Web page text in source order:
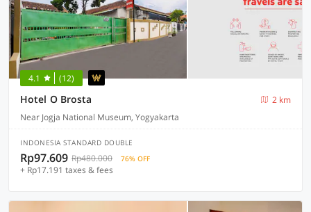
4.1 (12)
Hotel O Brosta
2 km
Near Jogja National Museum, Yogyakarta
INDONESIA STANDARD DOUBLE
Rp97.609 Rp480.000 76% OFF
+ Rp17.191 taxes & fees